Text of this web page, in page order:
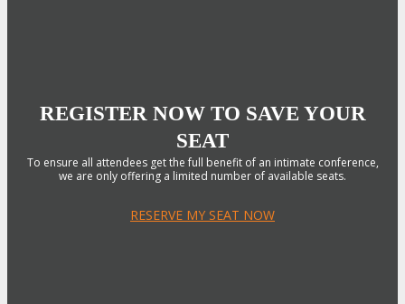
REGISTER NOW TO SAVE YOUR
SEAT
To ensure all attendees get the full benefit of an intimate conference,
we are only offering a limited number of available seats.
RESERVE MY SEAT NOW